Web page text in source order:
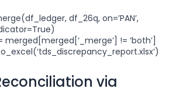
df_26q, on=’PAN’,
merged[merged[‘_merge’] != ‘both’]
via